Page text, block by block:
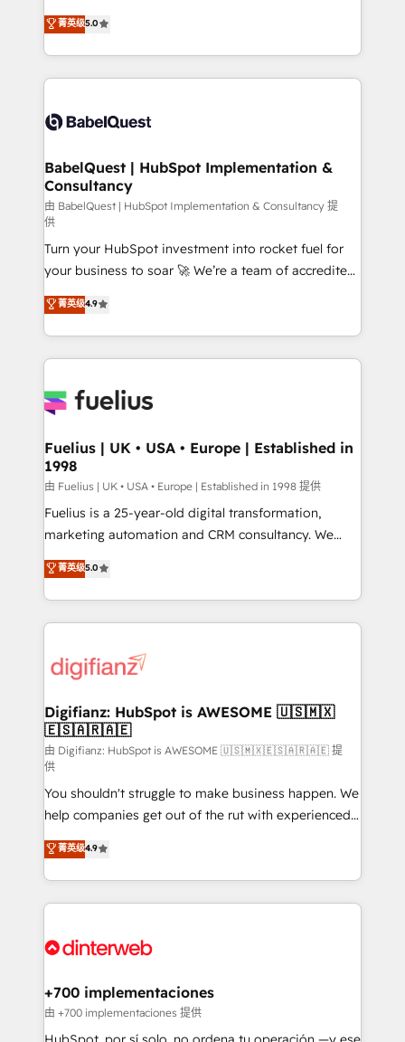
transformation. D'abord les fondations : des
données unifiées, des processus alignés. Ensuite
vraie performance vient de l'intérieur. Act Inside.
Stand Out.
We'll customise your CRM & automate your business
processes. Welcome to our Profile! We can help
with... • CRM implementation, reports & workflows,
and team training • CRM migration: Salesforce,
Custom API integrations & ERP systems inc. SAP and
super skilled members) • 150+ Clients for Sales Hub,
Marketing Hub, Service Hub, Data Hub and Website
(CMS) • ISO/IEC 27001:2022, ISO 9001:2015 and
now... ISO 42001: 2023 certified • Exclusive AI
'GuardHub' governance framework, based on ISO
42001 - helping you 'organise complexity' 𝗥𝗲𝗮𝗱𝘆
𝗳𝗼𝗿 𝘁𝗵𝗲 𝗻𝗲𝘅𝘁 𝘀𝘁𝗲𝗽? Click the 👈 '𝗖𝗼𝗻𝘁𝗮𝗰𝘁
𝗯𝘂𝘀𝗶𝗻𝗲𝘀𝘀' button to get in touch (𝘸𝘦'𝘳𝘦 𝘴𝘶𝘱𝘦𝘳
𝘳𝘦𝘴𝘱𝘰𝘯𝘴𝘪𝘷𝘦)
菁英级5.0
BabelQuest | HubSpot Implementation &
Consultancy
由 BabelQuest | HubSpot Implementation & Consultancy 提
供
Turn your HubSpot investment into rocket fuel for
your business to soar 🚀 We’re a team of accredited
HubSpot experts ready to help you. We can
implement the platform into complex business
environments, optimise what you've got and make
sure you can actually use it, build your website in
for you and execute it on HubSpot. We are on the
framework, meaning we've been accredited by
HubSpot and vetted by the CCS, which means we
can support public sector companies as well the
other ones listed in our profile. Our services: -
HubSpot implementation - HubSpot CMS website
is there for you to: - Grow revenue, and run your
business more efficiently - Build stronger
more people - Get the most out of your HubSpot
investment
菁英级4.9
Fuelius | UK • USA • Europe | Established in
1998
由 Fuelius | UK • USA • Europe | Established in 1998 提供
Fuelius is a 25-year-old digital transformation,
marketing automation and CRM consultancy. We
enable mid-market and enterprise clients to
maximise their return from digital and fuel their
growth. We modernise platforms, streamline
operations that are causing inefficiencies, improve
supercharge revenue operations Key services: • CRM
Transformation / Web Development • RevOps &
Sales Consulting • Marketing Automation What
makes us different? 🚀 Top 0.5% of global HubSpot
agencies ⚙️ The strongest technical ability and
integration capabilities 💼 Consultative, long-term
partners who will embed ourselves into your
business, processes and systems 🏢 We specialise in
working with mid-market and enterprise
organisations, global organisations and those with
complex use cases 🏆 CRM Implementation,
Onboarding Accredited 🔐 ISO27001 & ISO9001
菁英级5.0
Digifianz: HubSpot is AWESOME 🇺🇸🇲🇽
🇪🇸🇦🇷🇦🇪
由 Digifianz: HubSpot is AWESOME 🇺🇸🇲🇽🇪🇸🇦🇷🇦🇪 提
供
You shouldn't struggle to make business happen. We
help companies get out of the rut with experienced,
process-oriented teams implementing HubSpot
Marketing, Sales, Service, CMS and Operations Hub,
so selling and actually engaging with your customers
feels easy and pain-free. We are a top ranked
and Customer First Awards, 4.9/5 rating in HubSpot
helps the following industries: logistics & 3PL, home
improvement & construction, branding and
commercialization, real estate, health, education,
菁英级4.9
+700 implementaciones
由 +700 implementaciones 提供